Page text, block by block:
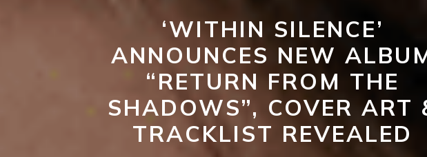
‘WITHIN SILENCE’
ANNOUNCES NEW
“RETURN FROM THE
SHADOWS”, COVER ART
TRACKLIST REVEALED